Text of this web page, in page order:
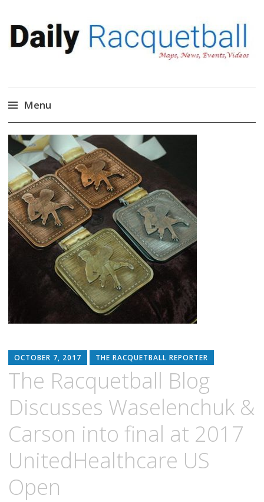
Daily Racquetball
News, Events, Video
Menu
Skip
content
OCTOBER 7, 2017 THE RACQUETBALL REPORTER
The Racquetball Blog
Discusses Waselenchuk &
Carson into final at 2017
UnitedHealthcare US
Open